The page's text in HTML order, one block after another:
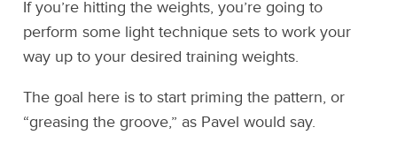
If you’re hitting the weights, you’re going to
perform some light technique sets to work your
way up to your desired training weights.
The goal here is to start priming the pattern, or
“greasing the groove,” as Pavel would say.